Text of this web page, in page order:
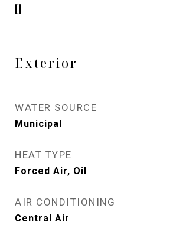
Exterior
WATER SOURCE
Municipal
HEAT TYPE
Forced Air, Oil
AIR CONDITIONING
Central Air